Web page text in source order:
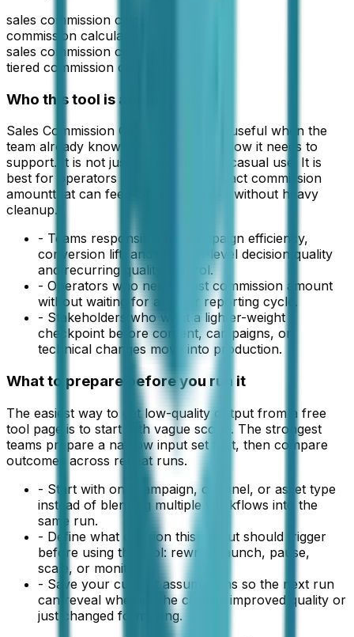
sales commission calculator
commission calculator
sales commission calculator
tiered commission calculator
Who this tool is actually for
Sales Commission Calculator
is most useful when the
team already knows the decision window it needs to
support. It is not just a free utility for casual use. It is
best for operators who need a compact commission
amountthat can feed a real workflow without heavy
cleanup.
- Teams responsible for campaign efficiency,
conversion lift, and channel-level decision quality
and recurring quality control.
- Operators who need a fast commission amount
without waiting for a larger reporting cycle.
- Stakeholders who want a lighter-weight
checkpoint before content, campaigns, or
technical changes move into production.
What to prepare before you run it
The easiest way to get low-quality output from a free
tool page is to start with vague scope. The strongest
teams prepare a narrow input set first, then compare
outcomes across repeat runs.
- Start with one campaign, channel, or asset type
instead of blending multiple workflows into the
same run.
- Define what decision this output should trigger
before using the tool: rewrite, launch, pause,
scale, or monitor.
- Save your current assumptions so the next run
can reveal whether the change improved quality or
just changed formatting.